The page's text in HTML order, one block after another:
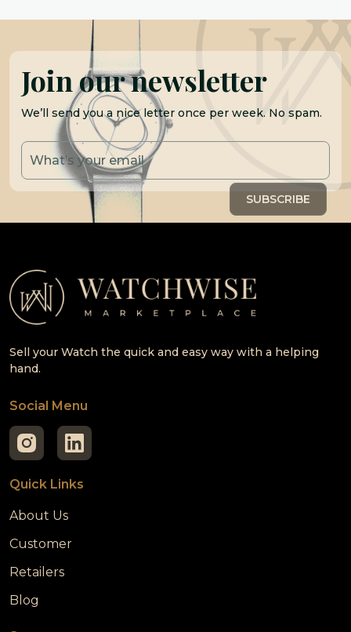
Join our newsletter
We’ll send you a nice letter once per week. No spam.
Sell your Watch the quick and easy way with a helping
hand.
Social Menu
Quick Links
About Us
Customer
Retailers
Blog